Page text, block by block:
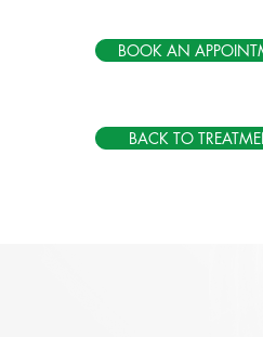
BOOK AN
BACK TO